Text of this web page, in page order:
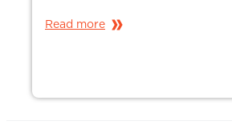
Read more